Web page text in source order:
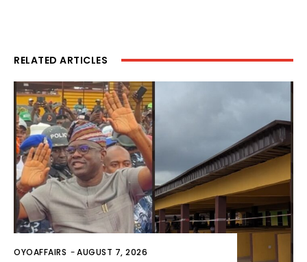
RELATED ARTICLES
OYOAFFAIRS -AUGUST 7, 2026